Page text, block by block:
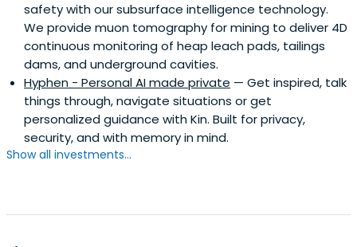
safety with our subsurface intelligence technology.
We provide muon tomography for mining to deliver 4D
continuous monitoring of heap leach pads, tailings
dams, and underground cavities.
Hyphen - Personal AI made private — Get inspired, talk
things through, navigate situations or get
personalized guidance with Kin. Built for privacy,
security, and with memory in mind.
Show all investments...